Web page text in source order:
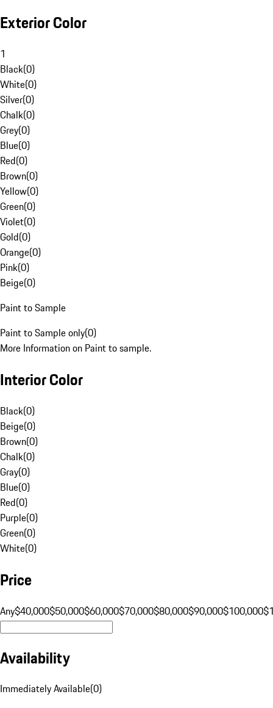
Exterior Color
1
Black(0)
White(0)
Silver(0)
Chalk(0)
Grey(0)
Blue(0)
Red(0)
Brown(0)
Yellow(0)
Green(0)
Violet(0)
Gold(0)
Orange(0)
Pink(0)
Beige(0)
Paint to Sample
Paint to Sample only(0)
More Information on Paint to sample.
Interior Color
Black(0)
Beige(0)
Brown(0)
Chalk(0)
Gray(0)
Blue(0)
Red(0)
Purple(0)
Green(0)
White(0)
Price
Any$40,000$50,000$60,000$70,000$80,000$90,000$100,000
Availability
Immediately Available(0)